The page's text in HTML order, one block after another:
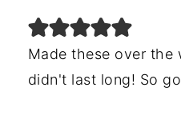
Made these over the
didn't last long! So